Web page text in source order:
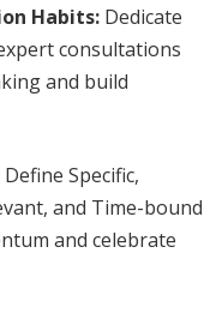
Habits: Dedicate
consultations
and build
Define Specific,
and Time-bound
and celebrate